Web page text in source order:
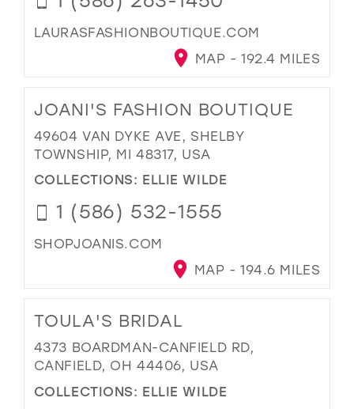
LAURASFASHIONBOUTIQUE.COM
MAP - 192.4 MILES
JOANI'S FASHION BOUTIQUE
49604 VAN DYKE AVE, SHELBY
TOWNSHIP, MI 48317, USA
COLLECTIONS: ELLIE WILDE
1 (586) 532-1555
SHOPJOANIS.COM
MAP - 194.6 MILES
TOULA'S BRIDAL
4373 BOARDMAN-CANFIELD RD,
CANFIELD, OH 44406, USA
COLLECTIONS: ELLIE WILDE